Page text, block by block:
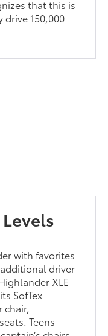
that this is
drive 150,000
with favorites
driver
XLE
SofTex
chair,
Teens